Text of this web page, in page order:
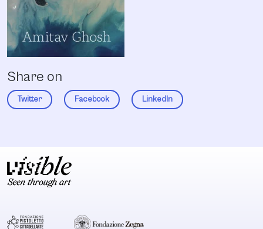
Share on
Twitter Facebook LinkedIn